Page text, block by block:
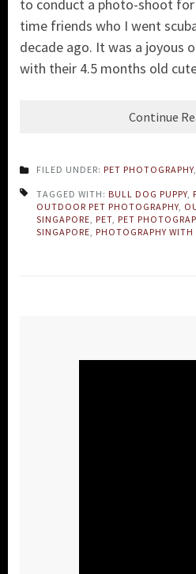
to conduct a photo-shoot for
time friends who I went
decade ago. It was a joyous
with their 4.5 months old
Continue
FILED UNDER: PET PHOTOGRAPHY
TAGGED WITH: BULL DOG PUPPY
OUTDOOR PET PHOTOGRAPHY
SINGAPORE PET PET
SINGAPORE PHOTOGRAPHY WITH